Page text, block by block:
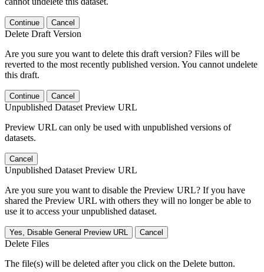
Continue Cancel
Delete Draft Version
Are you sure you want to delete this draft version? Files will be
reverted to the most recently published version. You cannot undelete
this draft.
Continue Cancel
Unpublished Dataset Preview URL
Preview URL can only be used with unpublished versions of
datasets.
Cancel
Unpublished Dataset Preview URL
Are you sure you want to disable the Preview URL? If you have
shared the Preview URL with others they will no longer be able to
use it to access your unpublished dataset.
Yes, Disable General Preview URL Cancel
Delete Files
The file(s) will be deleted after you click on the Delete button.